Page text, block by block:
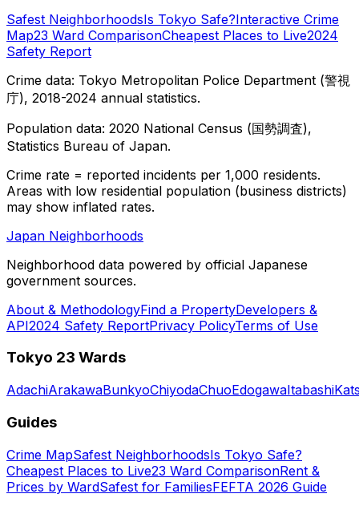
Safest NeighborhoodsIs Tokyo Safe?Interactive Crime
Map23 Ward ComparisonCheapest Places to Live2024
Safety Report
Crime data: Tokyo Metropolitan Police Department (警視
庁), 2018-2024 annual statistics.
Population data: 2020 National Census (国勢調査),
Statistics Bureau of Japan.
Crime rate = reported incidents per 1,000 residents.
Areas with low residential population (business districts)
may show inflated rates.
Japan Neighborhoods
Neighborhood data powered by official Japanese
government sources.
About & MethodologyFind a PropertyDevelopers &
API2024 Safety ReportPrivacy PolicyTerms of Use
Tokyo 23 Wards
AdachiArakawaBunkyoChiyodaChuoEdogawaItabashi
Guides
Crime MapSafest NeighborhoodsIs Tokyo Safe?
Cheapest Places to Live23 Ward ComparisonRent &
Prices by WardSafest for FamiliesFEFTA 2026 Guide